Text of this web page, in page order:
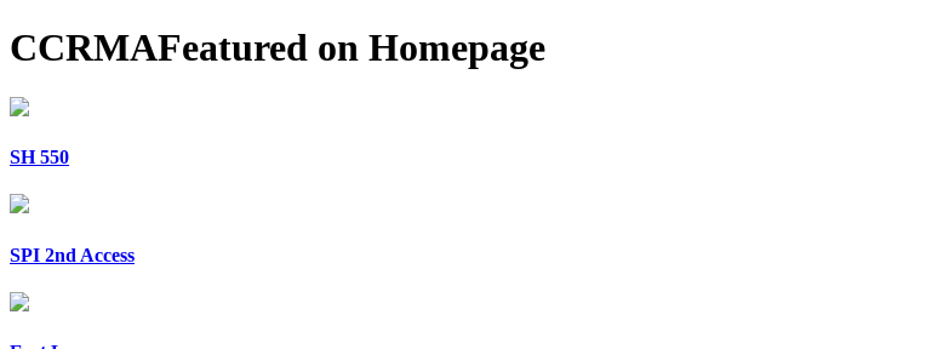
CCRMAFeatured on Homepage
SH 550
SPI 2nd Access